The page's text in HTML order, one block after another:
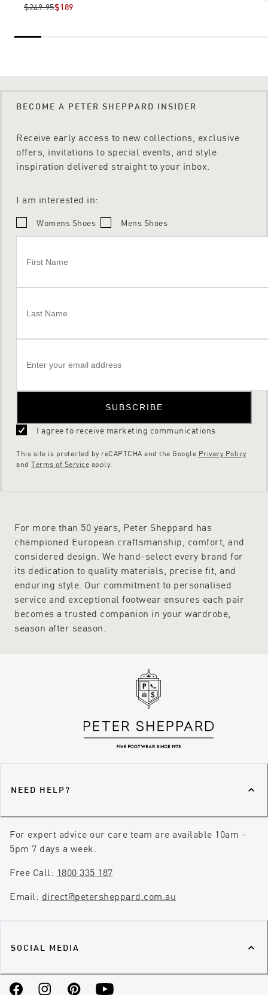
$249.95$189
BECOME A PETER SHEPPARD INSIDER
Receive early access to new collections, exclusive
offers, invitations to special events, and style
inspiration delivered straight to your inbox.
I am interested in:
Womens Shoes Mens Shoes
SUBSCRIBE
I agree to receive marketing communications
This site is protected by reCAPTCHA and the Google Privacy Policy
and Terms of Service apply.
For more than 50 years, Peter Sheppard has
championed European craftsmanship, comfort, and
considered design. We hand-select every brand for
its dedication to quality materials, precise fit, and
enduring style. Our commitment to personalised
service and exceptional footwear ensures each pair
becomes a trusted companion in your wardrobe,
season after season.
NEED HELP?
For expert advice our care team are available 10am -
5pm 7 days a week.
Free Call: 1800 335 187
Email: direct@petersheppard.com.au
SOCIAL MEDIA